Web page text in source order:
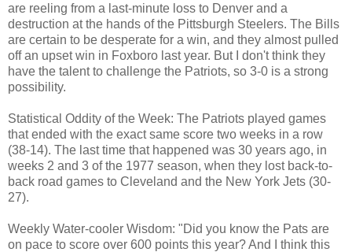
are reeling from a last-minute loss to Denver and a
destruction at the hands of the Pittsburgh Steelers. The Bills
are certain to be desperate for a win, and they almost pulled
off an upset win in Foxboro last year. But I don't think they
have the talent to challenge the Patriots, so 3-0 is a strong
possibility.
Statistical Oddity of the Week: The Patriots played games
that ended with the exact same score two weeks in a row
(38-14). The last time that happened was 30 years ago, in
weeks 2 and 3 of the 1977 season, when they lost back-to-
back road games to Cleveland and the New York Jets (30-
27).
Weekly Water-cooler Wisdom: "Did you know the Pats are
on pace to score over 600 points this year? And I think this